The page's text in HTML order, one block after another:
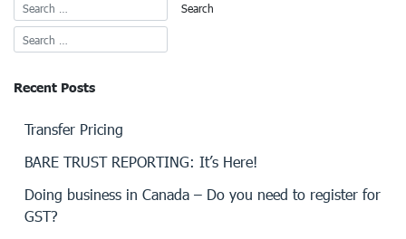
Recent Posts
Transfer Pricing
BARE TRUST REPORTING: It’s Here!
Doing business in Canada – Do you need to register for
GST?